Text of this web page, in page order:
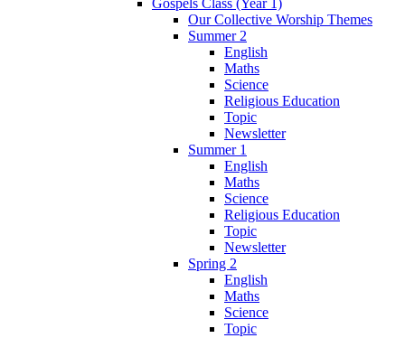
Our Collective Worship Themes
Summer 2
English
Maths
Science
Religious Education
Topic
Newsletter
Summer 1
English
Maths
Science
Religious Education
Topic
Newsletter
Spring 2
English
Maths
Science
Topic